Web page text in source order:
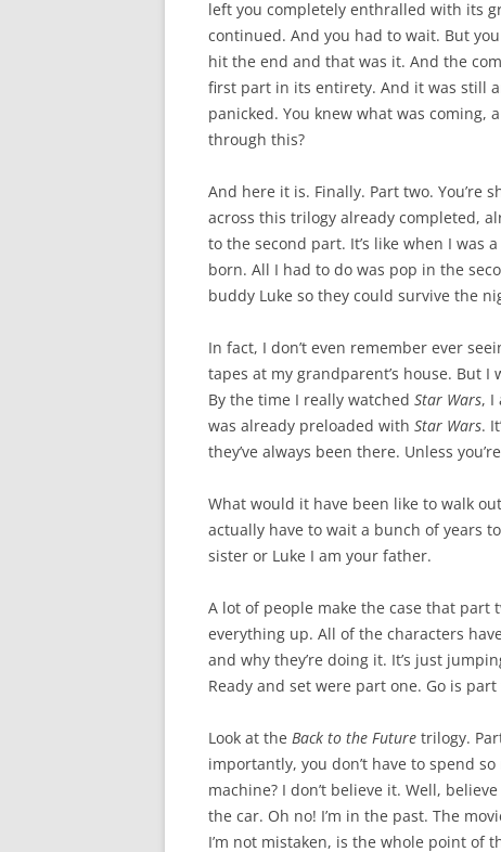
left you completely enthralled with its
continued. And you had to wait. But
hit the end and that was it. And the
first part in its entirety. And it was still
panicked. You knew what was
through this?
And here it is. Finally. Part two. You’re
across this trilogy already completed,
to the second part. It’s like when I was
born. All I had to do was pop in the
buddy Luke so they could survive the
In fact, I don’t even remember ever
tapes at my grandparent’s house. But
By the time I really watched Star Wars, I
was already preloaded with Star Wars.
they’ve always been there. Unless
What would it have been like to walk
actually have to wait a bunch of years
sister or Luke I am your father.
A lot of people make the case that part
everything up. All of the characters
and why they’re doing it. It’s just
Ready and set were part one. Go is
Look at the Back to the Future trilogy.
importantly, you don’t have to spend
machine? I don’t believe it. Well,
the car. Oh no! I’m in the past. The
I’m not mistaken, is the whole point of